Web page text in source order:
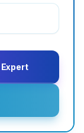
Expert